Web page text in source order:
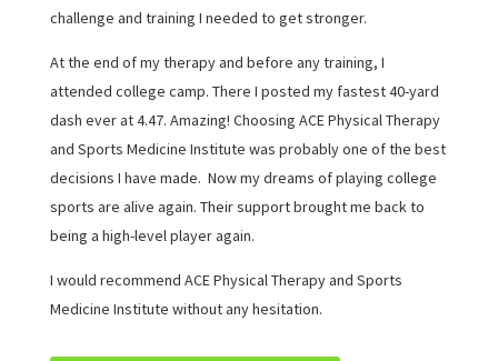
challenge and training I needed to get stronger.
At the end of my therapy and before any training, I
attended college camp. There I posted my fastest 40-yard
dash ever at 4.47. Amazing! Choosing ACE Physical Therapy
and Sports Medicine Institute was probably one of the best
decisions I have made. Now my dreams of playing college
sports are alive again. Their support brought me back to
being a high-level player again.
I would recommend ACE Physical Therapy and Sports
Medicine Institute without any hesitation.